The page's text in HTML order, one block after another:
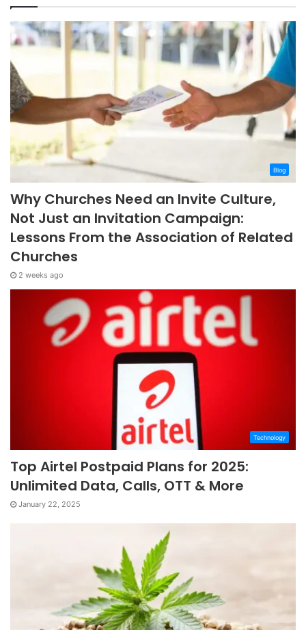
Blog
Why Churches Need an Invite Culture,
Not Just an Invitation Campaign:
Lessons From the Association of Related
Churches
2 weeks ago
Technology
Top Airtel Postpaid Plans for 2025:
Unlimited Data, Calls, OTT & More
January 22, 2025